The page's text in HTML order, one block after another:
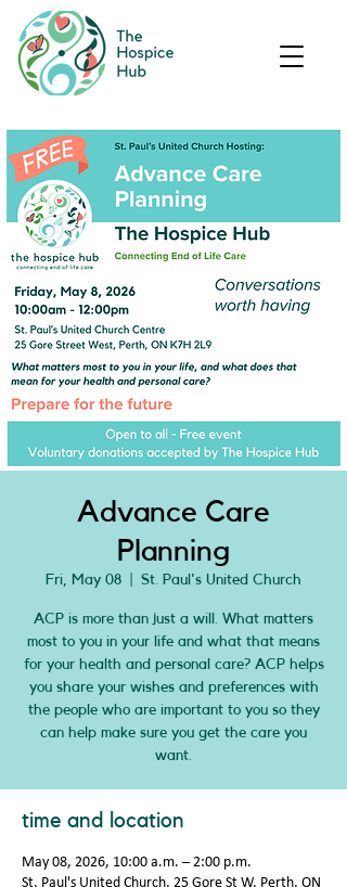
Advance Care
Planning
Fri, May 08 St. Paul's United Church
ACP is more than just a will. What matters
most to you in your life and what that means
for your health and personal care? ACP helps
you share your wishes and preferences with
the people who are important to you so they
can help make sure you get the care you
want.
time and location
May 08, 2026, 10:00 a.m. – 2:00 p.m.
St. Paul's United Church, 25 Gore St W, Perth, ON